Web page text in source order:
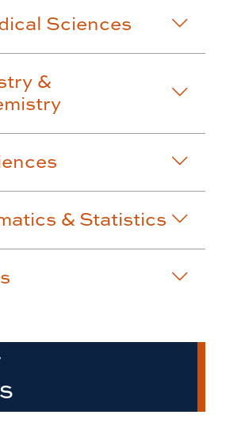
Sciences
&
& Statistics